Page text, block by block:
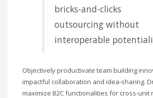
bricks-and-clicks
outsourcing without
interoperable
Objectively productivate team building
impactful collaboration and idea-sharing.
maximize B2C functionalities for cross-unit